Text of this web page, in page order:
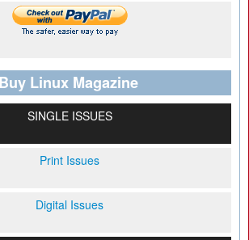
Buy Linux Magazine
SINGLE ISSUES
Print Issues
Digital Issues